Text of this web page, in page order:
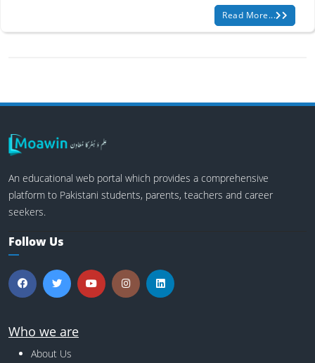
Read More...
An educational web portal which provides a comprehensive
platform to Pakistani students, parents, teachers and career
seekers.
Follow Us
Who we are
About Us